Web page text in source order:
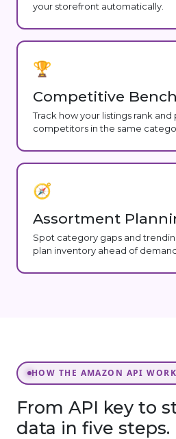
your storefront automatically.
🏆
Competitive
Track how your listings rank and
competitors in the same
🧭
Assortment
Spot category gaps and
plan inventory ahead of
HOW THE AMAZON API
From API key to
data in five steps.